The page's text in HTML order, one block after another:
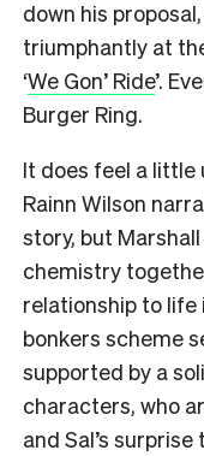
down his
triumphantly at
‘We Gon’ Ride’.
Burger Ring.
It does feel a little
Rainn Wilson
story, but
chemistry
relationship to life
bonkers scheme
supported by a
characters, who
and Sal’s